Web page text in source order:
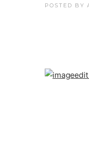
POSTED BY